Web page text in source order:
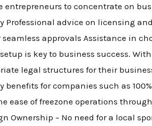
entrepreneurs to concentrate on
Professional advice on licensing
approvals Assistance in
is key to business success.
legal structures for their
benefits for companies such as
ease of freezone operations
Ownership – No need for a local